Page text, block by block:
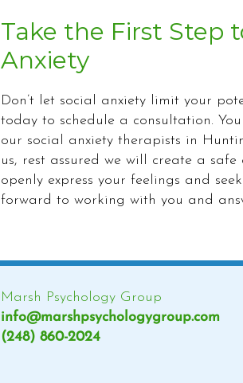
Take the First Step
Anxiety
Don’t let social anxiety limit your
today to schedule a consultation.
our social anxiety therapists in
us, rest assured we will create a
openly express your feelings and
forward to working with you and
Marsh Psychology Group
info@marshpsychologygroup.com
(248) 860-2024